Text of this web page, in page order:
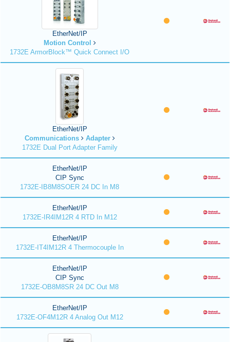
EtherNet/IP
Motion Control
1732E ArmorBlock™ Quick Connect I/O
EtherNet/IP
Communications
Adapter
1732E Dual Port Adapter Family
EtherNet/IP
CIP Sync
1732E-IB8M8SOER 24 DC In M8
EtherNet/IP
1732E-IR4IM12R 4 RTD In M12
EtherNet/IP
1732E-IT4IM12R 4 Thermocouple In
EtherNet/IP
CIP Sync
1732E-OB8M8SR 24 DC Out M8
EtherNet/IP
1732E-OF4M12R 4 Analog Out M12